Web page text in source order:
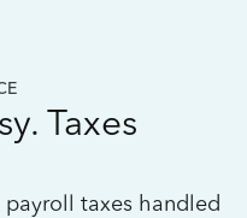
Taxes
taxes handled